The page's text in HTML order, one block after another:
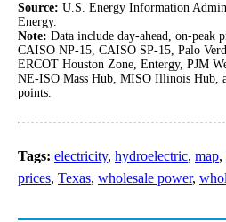
Source: U.S. Energy Information
Energy.
Note: Data include day-ahead, on-peak
CAISO NP-15, CAISO SP-15, Palo
ERCOT Houston Zone, Entergy, PJM
NE-ISO Mass Hub, MISO Illinois Hub,
points.
Tags: electricity, hydroelectric, map,
prices, Texas, wholesale power,